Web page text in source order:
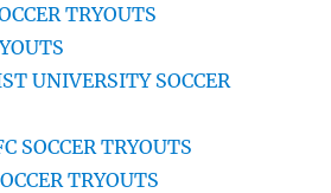
TRYOUTS
UNIVERSITY SOCCER
SOCCER TRYOUTS
TRYOUTS